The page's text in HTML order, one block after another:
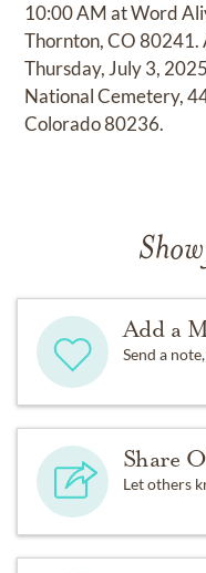
10:00 AM at Word
Thornton, CO 80241.
Thursday, July 3,
National Cemetery,
Colorado 80236.
Add a
Send a
Share
Let others